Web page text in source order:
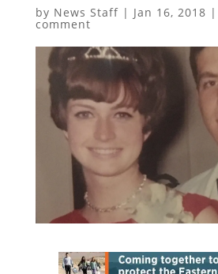
by News Staff| Jan 16, 2018 |
comment